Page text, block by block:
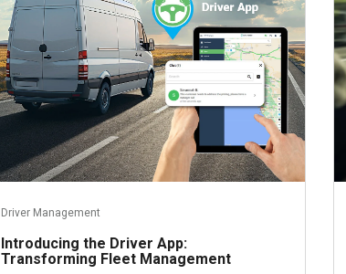
Driver Management
Introducing the Driver App:
Transforming Fleet Management